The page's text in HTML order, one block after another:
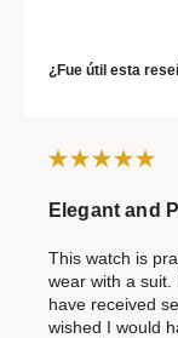
¿Fue útil esta
Elegant and
This watch is
wear with a suit.
have received
wished I would